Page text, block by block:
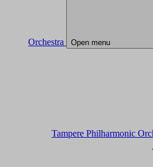
Orchestra Open menu
Tampere Philharmonic